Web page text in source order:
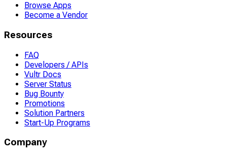
Browse Apps
Become a Vendor
Resources
FAQ
Developers / APIs
Vultr Docs
Server Status
Bug Bounty
Promotions
Solution Partners
Start-Up Programs
Company